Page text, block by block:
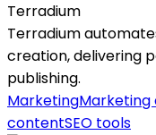
Terradium
Terradium
creation, delivering
publishing.
Marketing
contentSEO tools